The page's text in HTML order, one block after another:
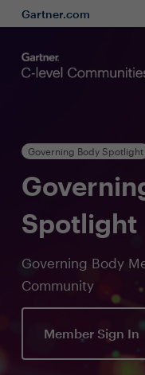
Gartner.com
Governing Body Spotlight
Spotlight
Governing Body
Community
Member Sign In